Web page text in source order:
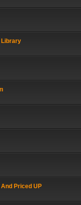
Library
And Priced UP